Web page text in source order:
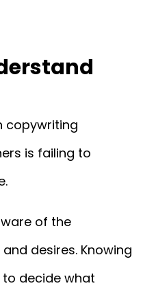
copywriting
is failing to
of the
desires. Knowing
decide what